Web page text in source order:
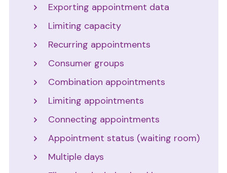
Exporting appointment data
Limiting capacity
Recurring appointments
Consumer groups
Combination appointments
Limiting appointments
Connecting appointments
Appointment status (waiting room)
Multiple days